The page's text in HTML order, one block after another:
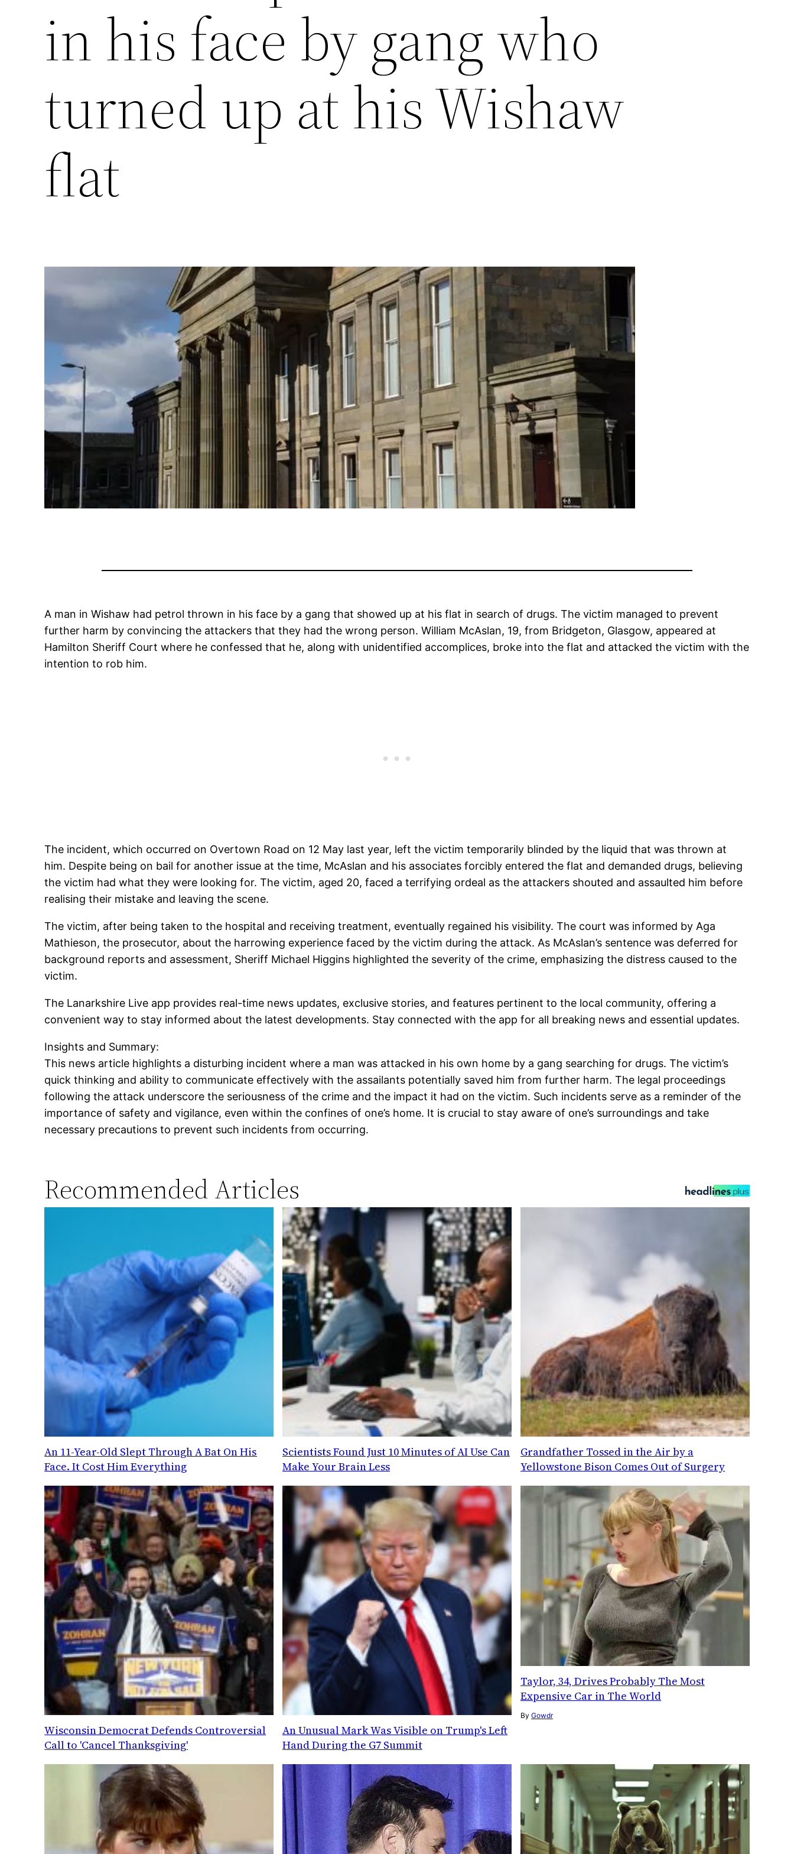
in his face by gang who
turned up at his Wishaw
flat
A man in Wishaw had petrol thrown in his face by a gang that showed up at his flat in search of drugs. The victim managed to prevent
further harm by convincing the attackers that they had the wrong person. William McAslan, 19, from Bridgeton, Glasgow, appeared at
Hamilton Sheriff Court where he confessed that he, along with unidentified accomplices, broke into the flat and attacked the victim with the
intention to rob him.
The incident, which occurred on Overtown Road on 12 May last year, left the victim temporarily blinded by the liquid that was thrown at
him. Despite being on bail for another issue at the time, McAslan and his associates forcibly entered the flat and demanded drugs, believing
the victim had what they were looking for. The victim, aged 20, faced a terrifying ordeal as the attackers shouted and assaulted him before
realising their mistake and leaving the scene.
The victim, after being taken to the hospital and receiving treatment, eventually regained his visibility. The court was informed by Aga
Mathieson, the prosecutor, about the harrowing experience faced by the victim during the attack. As McAslan’s sentence was deferred for
background reports and assessment, Sheriff Michael Higgins highlighted the severity of the crime, emphasizing the distress caused to the
victim.
The Lanarkshire Live app provides real-time news updates, exclusive stories, and features pertinent to the local community, offering a
convenient way to stay informed about the latest developments. Stay connected with the app for all breaking news and essential updates.
Insights and Summary:
This news article highlights a disturbing incident where a man was attacked in his own home by a gang searching for drugs. The victim’s
quick thinking and ability to communicate effectively with the assailants potentially saved him from further harm. The legal proceedings
following the attack underscore the seriousness of the crime and the impact it had on the victim. Such incidents serve as a reminder of the
importance of safety and vigilance, even within the confines of one’s home. It is crucial to stay aware of one’s surroundings and take
necessary precautions to prevent such incidents from occurring.
Recommended Articles
An 11-Year-Old Slept Through A Bat On His
Face. It Cost Him Everything
Scientists Found Just 10 Minutes of AI Use Can
Make Your Brain Less
Grandfather Tossed in the Air by a
Yellowstone Bison Comes Out of Surgery
Wisconsin Democrat Defends Controversial
Call to 'Cancel Thanksgiving'
An Unusual Mark Was Visible on Trump's Left
Hand During the G7 Summit
Taylor, 34, Drives Probably The Most
Expensive Car in The World
By Gowdr